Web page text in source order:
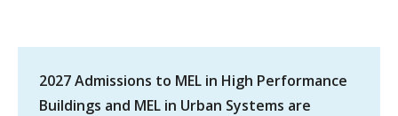
2027 Admissions to MEL in High Performance
Buildings and MEL in Urban Systems are